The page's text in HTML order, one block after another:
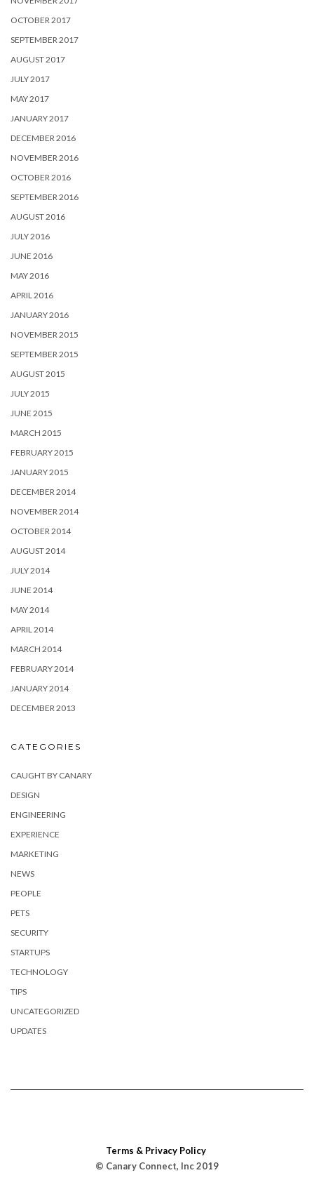
OCTOBER 2017
SEPTEMBER 2017
AUGUST 2017
JULY 2017
MAY 2017
JANUARY 2017
DECEMBER 2016
NOVEMBER 2016
OCTOBER 2016
SEPTEMBER 2016
AUGUST 2016
JULY 2016
JUNE 2016
MAY 2016
APRIL 2016
JANUARY 2016
NOVEMBER 2015
SEPTEMBER 2015
AUGUST 2015
JULY 2015
JUNE 2015
MARCH 2015
FEBRUARY 2015
JANUARY 2015
DECEMBER 2014
NOVEMBER 2014
OCTOBER 2014
AUGUST 2014
JULY 2014
JUNE 2014
MAY 2014
APRIL 2014
MARCH 2014
FEBRUARY 2014
JANUARY 2014
DECEMBER 2013
CATEGORIES
CAUGHT BY CANARY
DESIGN
ENGINEERING
EXPERIENCE
MARKETING
NEWS
PEOPLE
PETS
SECURITY
STARTUPS
TECHNOLOGY
TIPS
UNCATEGORIZED
UPDATES
Terms & Privacy Policy
© Canary Connect, Inc 2019